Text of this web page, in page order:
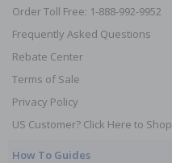
Order Toll Free: 1-888-992-9952
Frequently Asked Questions
Rebate Center
Terms of Sale
Privacy Policy
US Customer? Click Here to Shop
How To Guides